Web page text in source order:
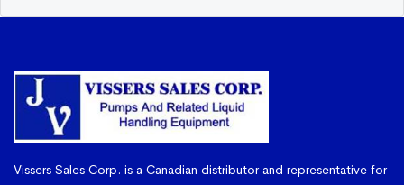
Vissers Sales Corp. is a Canadian distributor and representative for